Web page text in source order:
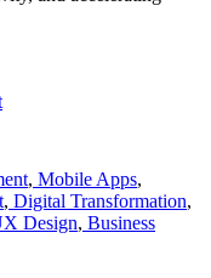
, Mobile Apps,
, Digital Transformation,
Design, Business